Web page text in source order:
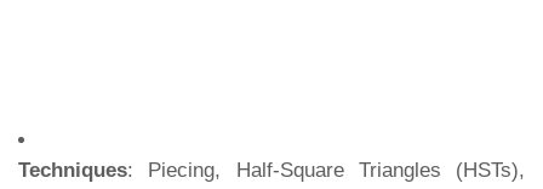
Techniques: Piecing, Half-Square Triangles (HSTs),